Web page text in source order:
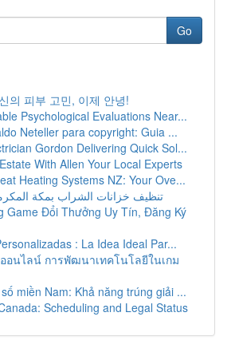
Go
의 피부 고민, 이제 안녕!
Psychological Evaluations Near...
Neteller para copyright: Guia ...
Gordon Delivering Quick Sol...
With Allen Your Local Experts
Heating Systems NZ: Your Ove...
تنظيف خزانات الشراب بمكة
Game Đổi Thưởng Uy Tín, Đăng Ký
: La Idea Ideal Par...
อนไลน์ การพัฒนาเทคโนโลยีในเกม
miền Nam: Khả năng trúng giải ...
Scheduling and Legal Status